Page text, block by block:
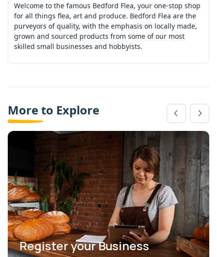
Welcome to the famous Bedford Flea, your one-stop shop
for all things flea, art and produce. Bedford Flea are the
purveyors of quality, with the emphasis on locally made,
grown and sourced products from some of our most
skilled small businesses and hobbyists.
More to Explore
Register your Business